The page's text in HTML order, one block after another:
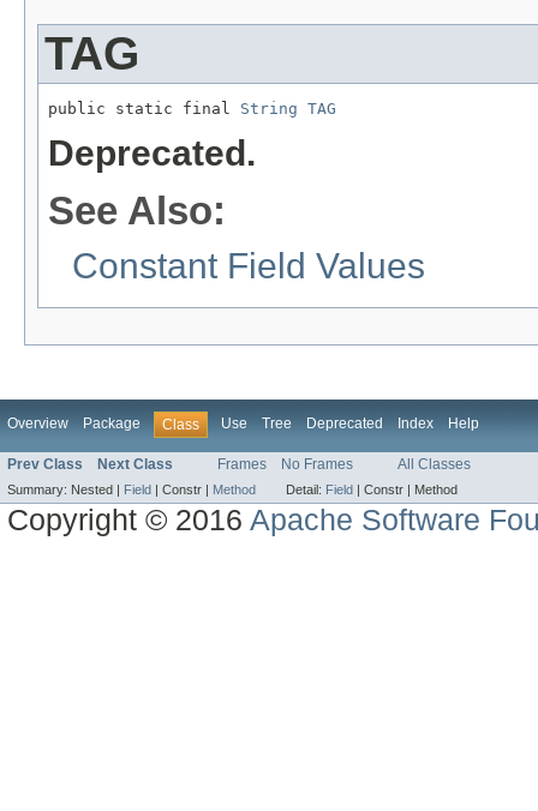
TAG
public static final String TAG
Deprecated.
See Also:
Constant Field Values
Overview Package Class Use Tree Deprecated Index Help
Prev Class Next Class Frames No Frames All Classes
Summary: Nested | Field | Constr | Method Detail: Field | Constr | Method
Copyright © 2016Apache Software